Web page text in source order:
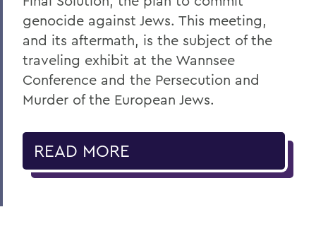
genocide against Jews. This meeting,
and its aftermath, is the subject of the
traveling exhibit at the Wannsee
Conference and the Persecution and
Murder of the European Jews.
READ MORE